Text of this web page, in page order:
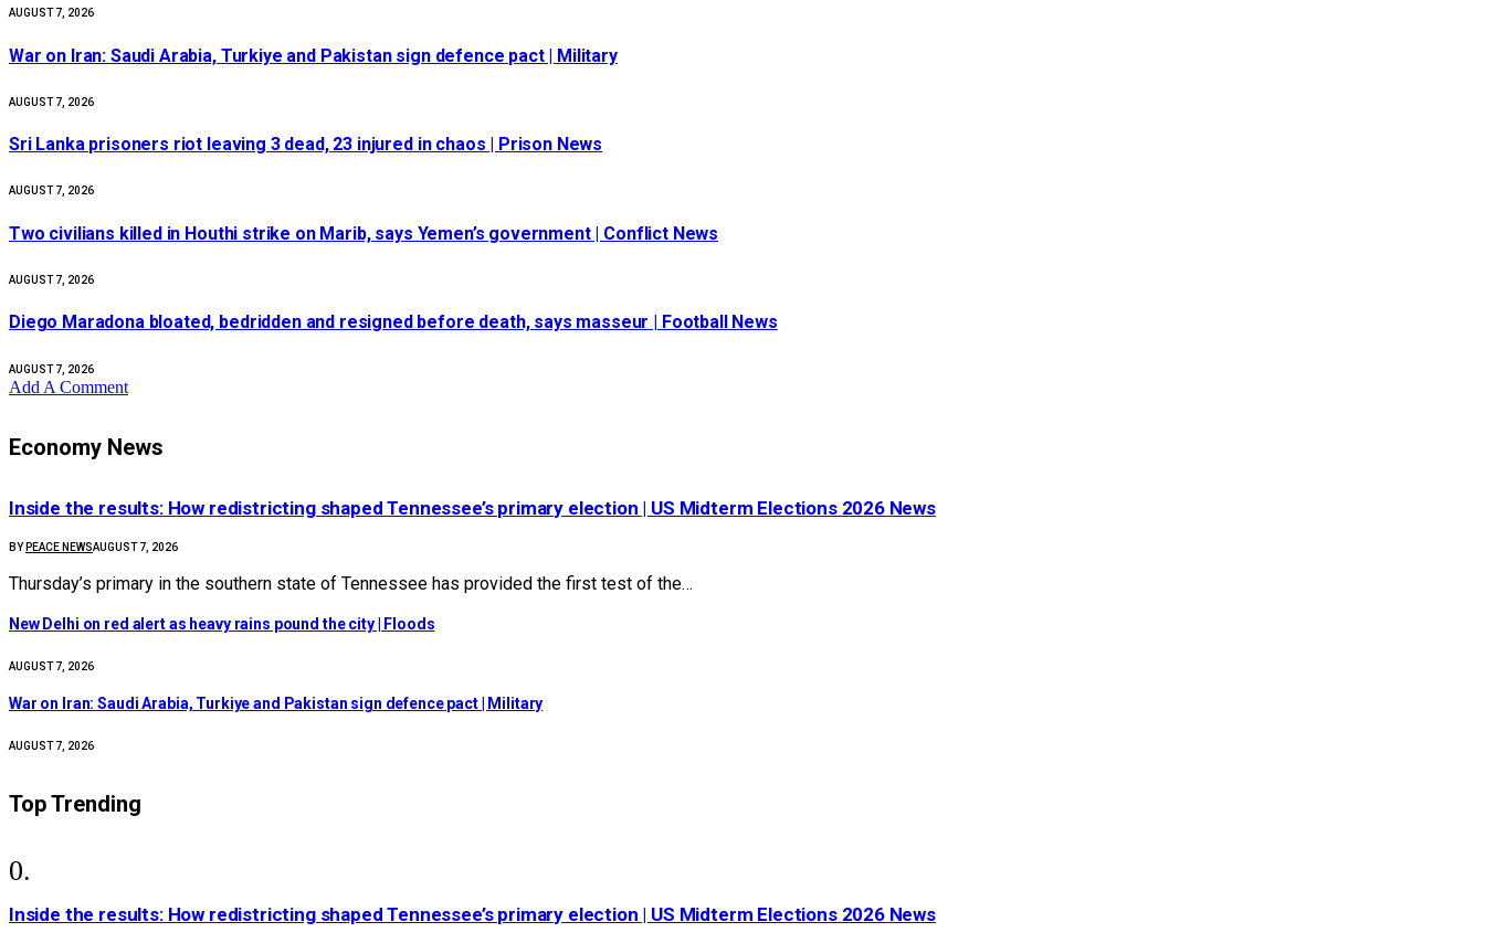
AUGUST 7, 2026
War on Iran: Saudi Arabia, Turkiye and Pakistan sign defence pact | Military
AUGUST 7, 2026
Sri Lanka prisoners riot leaving 3 dead, 23 injured in chaos | Prison News
AUGUST 7, 2026
Two civilians killed in Houthi strike on Marib, says Yemen’s government | Conflict News
AUGUST 7, 2026
Diego Maradona bloated, bedridden and resigned before death, says masseur | Football News
AUGUST 7, 2026
Add A Comment
Economy News
Inside the results: How redistricting shaped Tennessee’s primary election | US Midterm Elections 2026 News
BY PEACE NEWSAUGUST 7, 2026
Thursday’s primary in the southern state of Tennessee has provided the first test of the…
New Delhi on red alert as heavy rains pound the city | Floods
AUGUST 7, 2026
War on Iran: Saudi Arabia, Turkiye and Pakistan sign defence pact | Military
AUGUST 7, 2026
Top Trending
Inside the results: How redistricting shaped Tennessee’s primary election | US Midterm Elections 2026 News